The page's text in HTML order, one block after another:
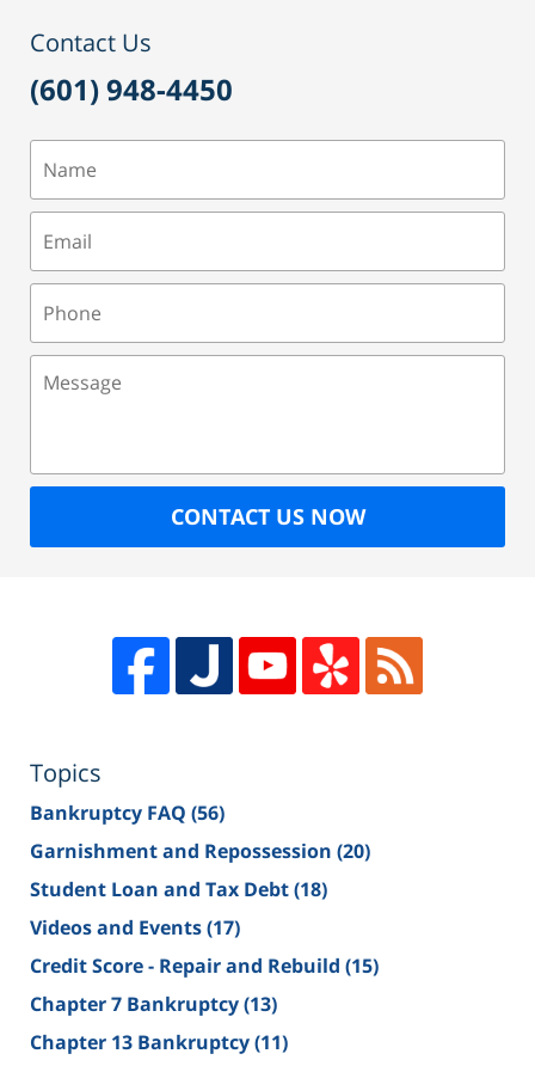
Contact Us
(601) 948-4450
CONTACT US NOW
Topics
Bankruptcy FAQ (56)
Garnishment and Repossession (20)
Student Loan and Tax Debt(18)
Videos and Events(17)
Credit Score - Repair and Rebuild (15)
Chapter 7 Bankruptcy(13)
Chapter 13 Bankruptcy(11)